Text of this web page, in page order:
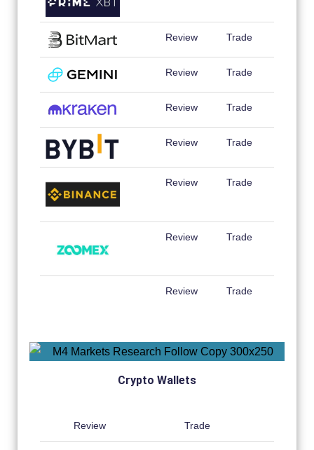
Review Trade
Review Trade
Review Trade
Review Trade
Review Trade
Review Trade
Review Trade
Crypto Wallets
Review Trade